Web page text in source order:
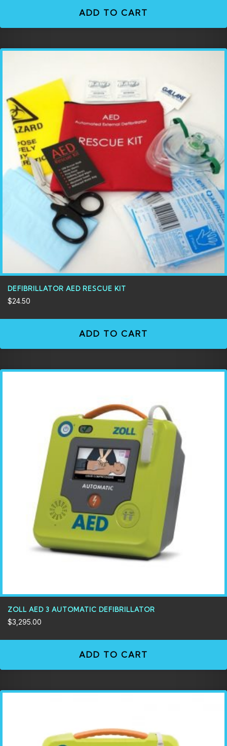
ADD TO CART
DEFIBRILLATOR AED RESCUE KIT
$24.50
ADD TO CART
ZOLL AED 3 AUTOMATIC DEFIBRILLATOR
$3,295.00
ADD TO CART